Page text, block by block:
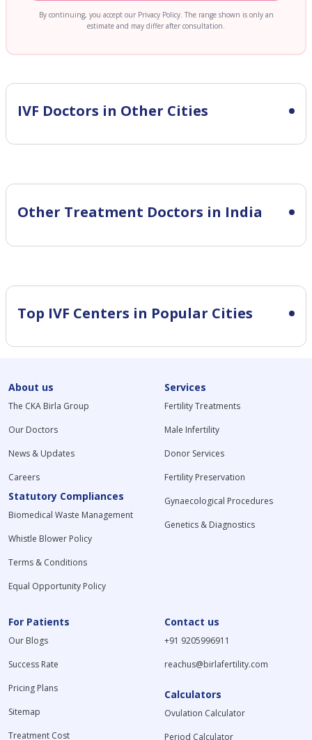
By continuing, you accept our Privacy Policy. The range shown is only an
estimate and may differ after consultation.
IVF Doctors in Other Cities
Other Treatment Doctors in India
Top IVF Centers in Popular Cities
About us
The CKA Birla Group
Our Doctors
News & Updates
Careers
Statutory Compliances
Biomedical Waste Management
Whistle Blower Policy
Terms & Conditions
Equal Opportunity Policy
Services
Fertility Treatments
Male Infertility
Donor Services
Fertility Preservation
Gynaecological Procedures
Genetics & Diagnostics
For Patients
Our Blogs
Success Rate
Pricing Plans
Sitemap
Treatment Cost
Contact us
+91 9205996911
reachus@birlafertility.com
Calculators
Ovulation Calculator
Period Calculator